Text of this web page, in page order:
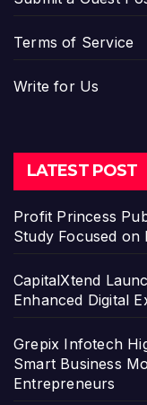
Terms of Service
Write for Us
LATEST POST
Profit Princess
Study Focused on
CapitalXtend
Enhanced Digital
Grepix Infotech
Smart Business
Entrepreneurs